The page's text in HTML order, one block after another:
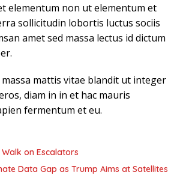
elementum non ut elementum et
sollicitudin lobortis luctus sociis
amet sed massa lectus id dictum
mattis vitae blandit ut integer
diam in in et hac mauris
fermentum et eu.
Walk on Escalators
Data Gap as Trump Aims at Satellites